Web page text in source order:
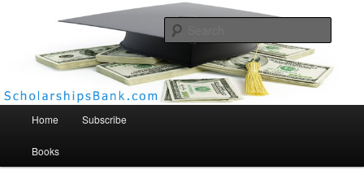
Scholarships Bank
Home Subscribe
Books